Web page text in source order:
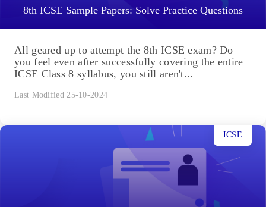
8th ICSE Sample Papers: Solve Practice Questions
All geared up to attempt the 8th ICSE exam? Do
you feel even after successfully covering the entire
ICSE Class 8 syllabus, you still aren't...
Last Modified 25-10-2024
ICSE